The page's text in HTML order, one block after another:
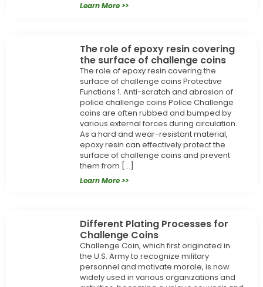
Learn More >>
The role of epoxy resin covering
the surface of challenge coins
The role of epoxy resin covering the
surface of challenge coins Protective
Functions 1. Anti-scratch and abrasion of
police challenge coins Police Challenge
coins are often rubbed and bumped by
various external forces during circulation.
As a hard and wear-resistant material,
epoxy resin can effectively protect the
surface of challenge coins and prevent
them from […]
Learn More >>
Different Plating Processes for
Challenge Coins
Challenge Coin, which first originated in
the U.S. Army to recognize military
personnel and motivate morale, is now
widely used in various organizations and